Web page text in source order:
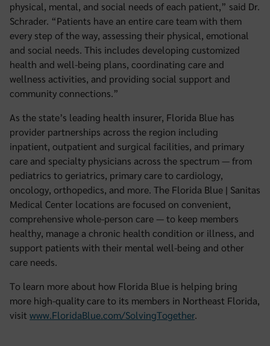
physical, mental, and social needs of each patient,” said Dr.
Schrader. “Patients have an entire care team with them
every step of the way, assessing their physical, emotional
and social needs. This includes developing customized
health and well-being plans, coordinating care and
wellness activities, and providing social support and
community connections.”
As the state’s leading health insurer, Florida Blue has
provider partnerships across the region including
inpatient, outpatient and surgical facilities, and primary
care and specialty physicians across the spectrum — from
pediatrics to geriatrics, primary care to cardiology,
oncology, orthopedics, and more. The Florida Blue | Sanitas
Medical Center locations are focused on convenient,
comprehensive whole-person care — to keep members
healthy, manage a chronic health condition or illness, and
support patients with their mental well-being and other
care needs.
To learn more about how Florida Blue is helping bring
more high-quality care to its members in Northeast Florida,
visit www.FloridaBlue.com/SolvingTogether.